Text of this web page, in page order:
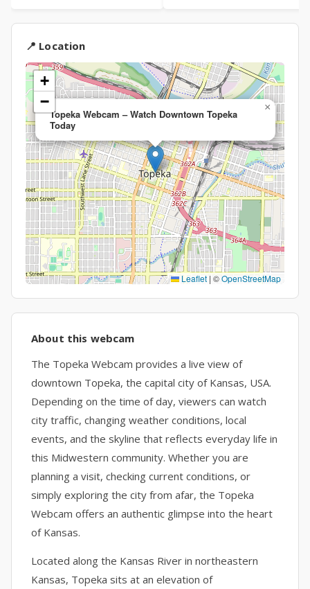
📍 Location
Topeka Webcam – Watch Downtown Topeka
Today
×
+
−
Leaflet | ©OpenStreetMap
About this webcam
The Topeka Webcam provides a live view of
downtown Topeka, the capital city of Kansas, USA.
Depending on the time of day, viewers can watch
city traffic, changing weather conditions, local
events, and the skyline that reflects everyday life in
this Midwestern community. Whether you are
planning a visit, checking current conditions, or
simply exploring the city from afar, the Topeka
Webcam offers an authentic glimpse into the heart
of Kansas.
Located along the Kansas River in northeastern
Kansas, Topeka sits at an elevation of